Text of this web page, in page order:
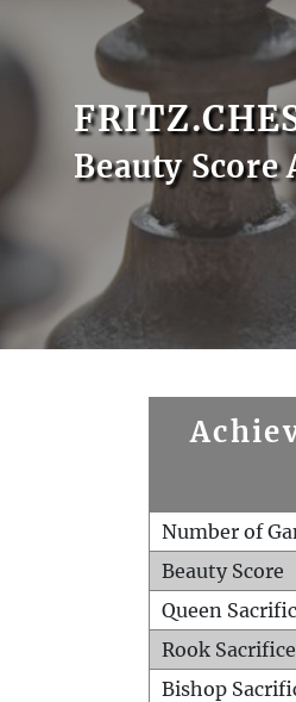
Beauty
Number of
Beauty Score
Queen
Rook
Bishop